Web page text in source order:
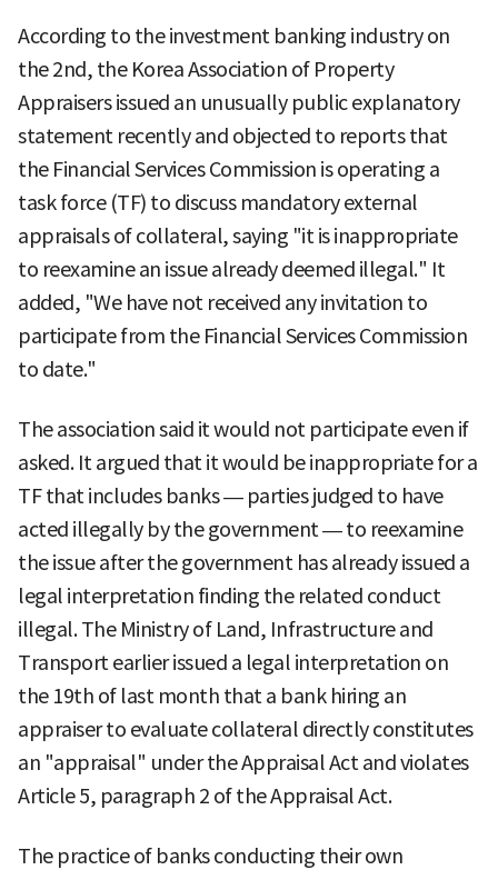
According to the investment banking industry on
the 2nd, the Korea Association of Property
Appraisers issued an unusually public explanatory
statement recently and objected to reports that
the Financial Services Commission is operating a
task force (TF) to discuss mandatory external
appraisals of collateral, saying "it is inappropriate
to reexamine an issue already deemed illegal." It
added, "We have not received any invitation to
participate from the Financial Services Commission
to date."
The association said it would not participate even if
asked. It argued that it would be inappropriate for a
TF that includes banks — parties judged to have
acted illegally by the government — to reexamine
the issue after the government has already issued a
legal interpretation finding the related conduct
illegal. The Ministry of Land, Infrastructure and
Transport earlier issued a legal interpretation on
the 19th of last month that a bank hiring an
appraiser to evaluate collateral directly constitutes
an "appraisal" under the Appraisal Act and violates
Article 5, paragraph 2 of the Appraisal Act.
The practice of banks conducting their own